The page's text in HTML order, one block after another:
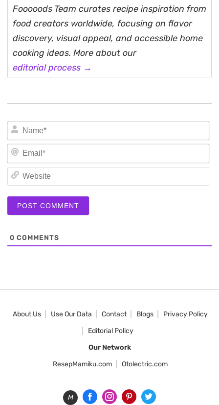
Fooooods Team curates recipe inspiration from
food creators worldwide, focusing on flavor
discovery, visual appeal, and accessible home
cooking ideas. More about our
editorial process →
0 COMMENTS
About Us Use Our Data Contact Blogs
Privacy Policy
Editorial Policy
Our Network
ResepMamiku.com
Otolectric.com
M